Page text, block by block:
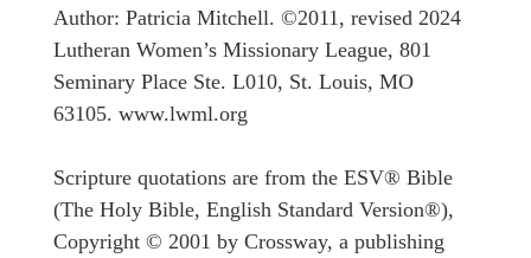
Author: Patricia Mitchell. ©2011, revised 2024
Lutheran Women’s Missionary League, 801
Seminary Place Ste. L010, St. Louis, MO
63105. www.lwml.org
Scripture quotations are from the ESV® Bible
(The Holy Bible, English Standard Version®),
Copyright © 2001 by Crossway, a publishing